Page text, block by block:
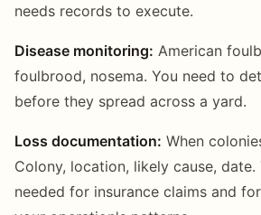
needs records to execute.
Disease monitoring: American
foulbrood, nosema. You need to
before they spread across a yard.
Loss documentation: When
Colony, location, likely cause, date.
needed for insurance claims and